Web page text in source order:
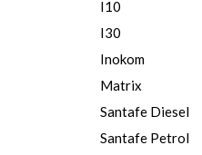
I10
I30
Inokom
Matrix
Santafe Diesel
Santafe Petrol